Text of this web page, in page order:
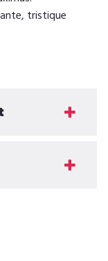
tristique